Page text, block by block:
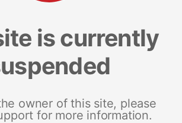
is currently
owner of this site, please
for more information.